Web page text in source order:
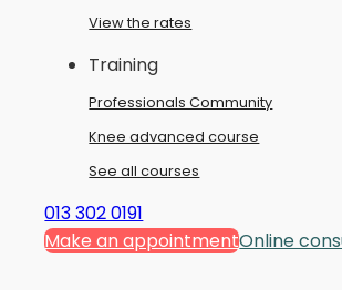
View the rates
Training
Professionals Community
Knee advanced course
See all courses
013 302 0191
Make an appointmentOnline